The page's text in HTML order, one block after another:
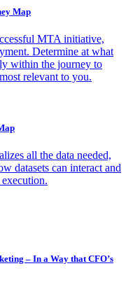
Map
MTA initiative,
Determine at what
within the journey to
relevant to you.
all the data needed,
datasets can interact and
– In a Way that CFO’s